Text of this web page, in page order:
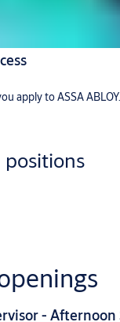
apply to ASSA ABLOY.
positions
-